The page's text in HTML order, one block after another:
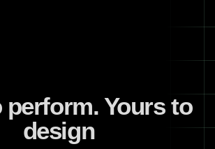
Yours to
design